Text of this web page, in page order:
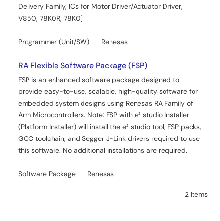
Delivery Family, ICs for Motor Driver/Actuator Driver,
V850, 78K0R, 78K0]
Programmer (Unit/SW) Renesas
RA Flexible Software Package (FSP)
FSP is an enhanced software package designed to
provide easy-to-use, scalable, high-quality software for
embedded system designs using Renesas RA Family of
Arm Microcontrollers. Note: FSP with e² studio Installer
(Platform Installer) will install the e² studio tool, FSP packs,
GCC toolchain, and Segger J-Link drivers required to use
this software. No additional installations are required.
Software Package Renesas
2 items